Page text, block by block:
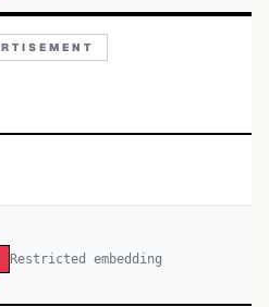
Restricted embedding